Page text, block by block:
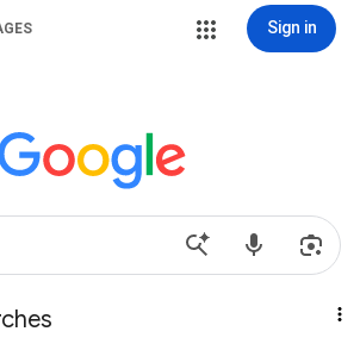
Sign in